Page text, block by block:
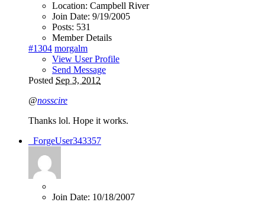
Location: Campbell River
Join Date: 9/19/2005
Posts: 531
Member Details
#1304 morgalm
View User Profile
Send Message
Posted Sep 3, 2012
@nosscire
Thanks lol. Hope it works.
_ForgeUser343357
Join Date: 10/18/2007